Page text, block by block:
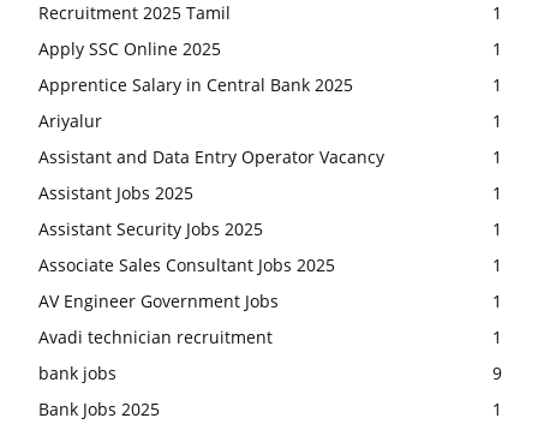
Recruitment 2025 Tamil
1
Apply SSC Online 2025
1
Apprentice Salary in Central Bank 2025
1
Ariyalur
1
Assistant and Data Entry Operator Vacancy
1
Assistant Jobs 2025
1
Assistant Security Jobs 2025
1
Associate Sales Consultant Jobs 2025
1
AV Engineer Government Jobs
1
Avadi technician recruitment
1
bank jobs
9
Bank Jobs 2025
1